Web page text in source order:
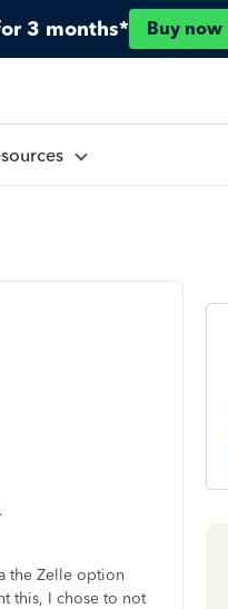
3 months* Buy now
the Zelle option
this, I chose to not